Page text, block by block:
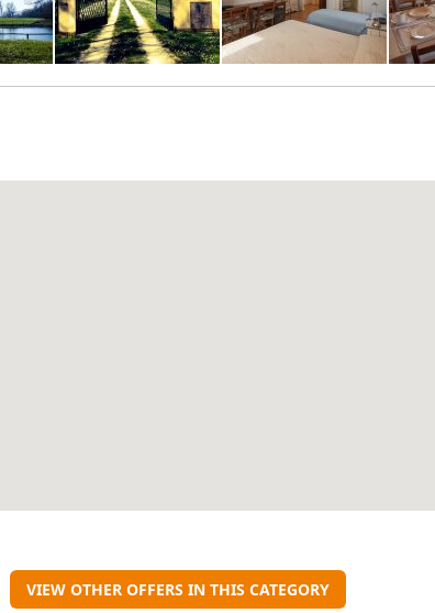
VIEW OTHER OFFERS IN THIS CATEGORY